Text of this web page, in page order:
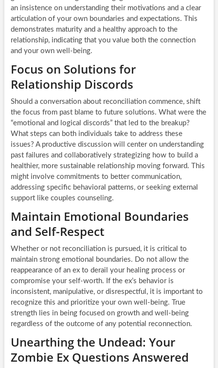
an insistence on understanding their motivations and a clear
articulation of your own boundaries and expectations. This
demonstrates maturity and a healthy approach to the
relationship, indicating that you value both the connection
and your own well-being.
Focus on Solutions for
Relationship Discords
Should a conversation about reconciliation commence, shift
the focus from past blame to future solutions. What were the
“emotional and logical discords” that led to the breakup?
What steps can both individuals take to address these
issues? A productive discussion will center on understanding
past failures and collaboratively strategizing how to build a
healthier, more sustainable relationship moving forward. This
might involve commitments to better communication,
addressing specific behavioral patterns, or seeking external
support like couples counseling.
Maintain Emotional Boundaries
and Self-Respect
Whether or not reconciliation is pursued, it is critical to
maintain strong emotional boundaries. Do not allow the
reappearance of an ex to derail your healing process or
compromise your self-worth. If the ex’s behavior is
inconsistent, manipulative, or disrespectful, it is important to
recognize this and prioritize your own well-being. True
strength lies in being focused on growth and well-being
regardless of the outcome of any potential reconnection.
Unearthing the Undead: Your
Zombie Ex Questions Answered